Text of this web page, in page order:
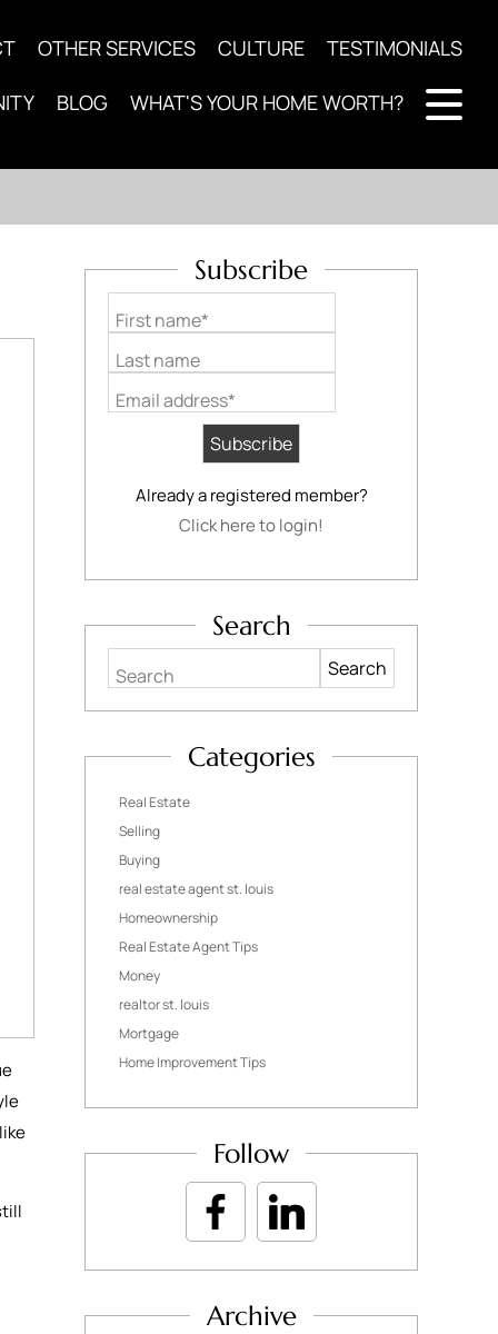
OTHER SERVICES CULTURE TESTIMONIALS
BLOG WHAT'S YOUR HOME WORTH?
Subscribe
First name*
Last name
Email address*
Already a registered member?
Click here to login!
Search
Search
Categories
Real Estate
Selling
Buying
real estate agent st. louis
Homeownership
Real Estate Agent Tips
Money
realtor st. louis
Mortgage
Home Improvement Tips
Follow
Archive